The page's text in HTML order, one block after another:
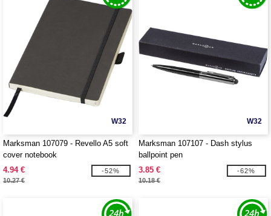
W32
Marksman 107079 - Revello A5 soft
cover notebook
4.94 €
10.27 €
-52%
W32
Marksman 107107 - Dash stylus
ballpoint pen
3.85 €
10.18 €
-62%